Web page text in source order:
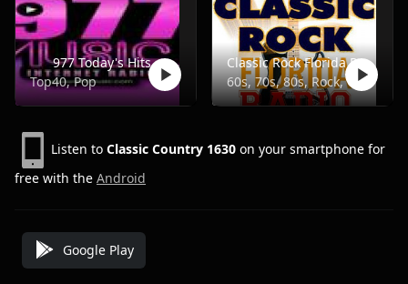
977 Today's Hits
Top40, Pop
Classic Rock Florida Radio
60s, 70s, 80s, Rock, Classic
Listen to Classic Country 1630 on your smartphone for
free with the Android
Google Play